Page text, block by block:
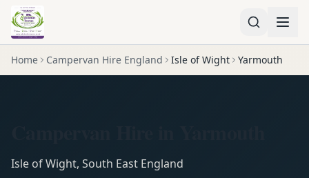
Home Campervan Hire England Isle of Wight Yarmouth
Isle of Wight, South East England